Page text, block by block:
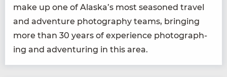
make up one of Alaska’s most sea­soned trav­el
and adven­ture pho­tog­ra­phy teams, bring­ing
more than 30 years of expe­ri­ence pho­tograph­
ing and adven­tur­ing in this area.